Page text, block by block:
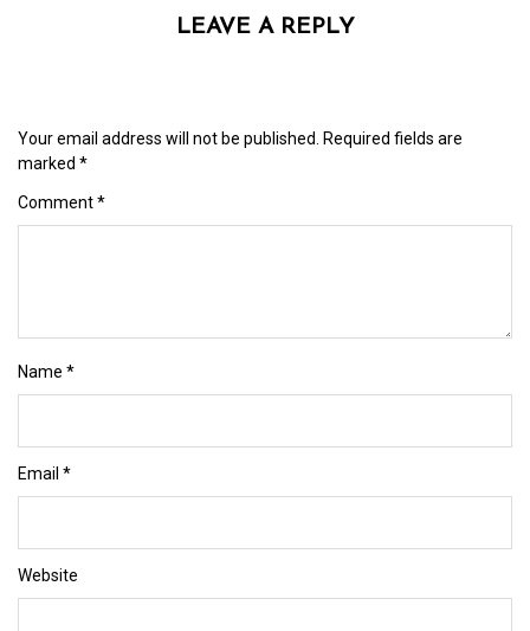
LEAVE A REPLY
Your email address will not be published.
Required fields are
marked *
Comment*
Name *
Email *
Website